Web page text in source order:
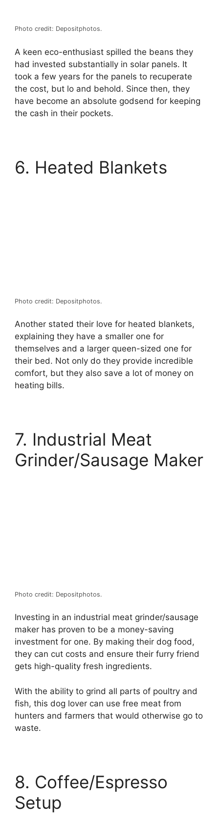
Photo credit: Depositphotos.
A keen eco-enthusiast spilled the beans they
had invested substantially in solar panels. It
took a few years for the panels to recuperate
the cost, but lo and behold. Since then, they
have become an absolute godsend for keeping
the cash in their pockets.
6. Heated Blankets
Photo credit: Depositphotos.
Another stated their love for heated blankets,
explaining they have a smaller one for
themselves and a larger queen-sized one for
their bed. Not only do they provide incredible
comfort, but they also save a lot of money on
heating bills.
7. Industrial Meat
Grinder/Sausage Maker
Photo credit: Depositphotos.
Investing in an industrial meat grinder/sausage
maker has proven to be a money-saving
investment for one. By making their dog food,
they can cut costs and ensure their furry friend
gets high-quality fresh ingredients.
With the ability to grind all parts of poultry and
fish, this dog lover can use free meat from
hunters and farmers that would otherwise go to
waste.
8. Coffee/Espresso
Setup